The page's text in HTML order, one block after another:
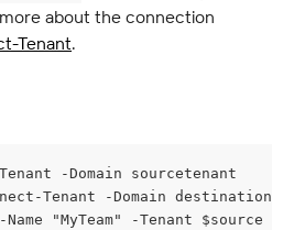
about the connection
Tenant.
-Domain sourcetenant
Tenant -Domain
"MyTeam" -Tenant $source